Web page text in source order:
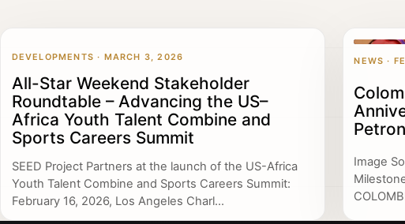
DEVELOPMENTS · MARCH 3, 2026
All-Star Weekend Stakeholder
Roundtable – Advancing the US–
Africa Youth Talent Combine and
Sports Careers Summit
SEED Project Partners at the launch of the US-Africa
Youth Talent Combine and Sports Careers Summit:
February 16, 2026, Los Angeles Charl...
NEWS ·
Image